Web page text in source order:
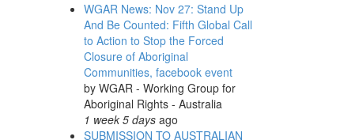
WGAR News: Nov 27: Stand Up
And Be Counted: Fifth Global Call
to Action to Stop the Forced
Closure of Aboriginal
Communities, facebook event
by WGAR - Working Group for
Aboriginal Rights - Australia
1 week 5 daysago
SUBMISSION TO AUSTRALIAN